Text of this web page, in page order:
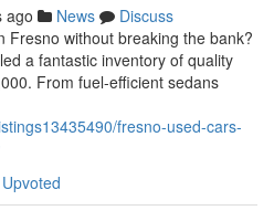
ago News
Discuss
Fresno without breaking the bank?
a fantastic inventory of quality
From fuel-efficient sedans
fresno-used-cars-